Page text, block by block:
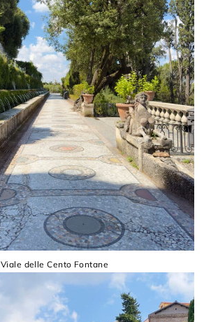
Viale delle Cento Fontane